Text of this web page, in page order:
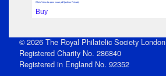
Click View to open issue pdf (unless Private)
Buy
© 2026 The Royal Philatelic Society London
Registered Charity No. 286840
Registered in England No. 92352